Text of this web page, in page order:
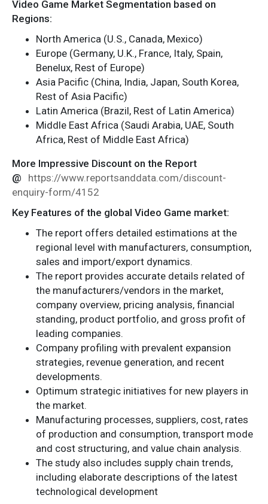
Video Game Market Segmentation based on
Regions:
North America (U.S., Canada, Mexico)
Europe (Germany, U.K., France, Italy, Spain,
Benelux, Rest of Europe)
Asia Pacific (China, India, Japan, South Korea,
Rest of Asia Pacific)
Latin America (Brazil, Rest of Latin America)
Middle East Africa (Saudi Arabia, UAE, South
Africa, Rest of Middle East Africa)
More Impressive Discount on the Report
@
https://www.reportsanddata.com/discount-
enquiry-form/4152
Key Features of the global Video Game market:
The report offers detailed estimations at the
regional level with manufacturers, consumption,
sales and import/export dynamics.
The report provides accurate details related of
the manufacturers/vendors in the market,
company overview, pricing analysis, financial
standing, product portfolio, and gross profit of
leading companies.
Company profiling with prevalent expansion
strategies, revenue generation, and recent
developments.
Optimum strategic initiatives for new players in
the market.
Manufacturing processes, suppliers, cost, rates
of production and consumption, transport mode
and cost structuring, and value chain analysis.
The study also includes supply chain trends,
including elaborate descriptions of the latest
technological development